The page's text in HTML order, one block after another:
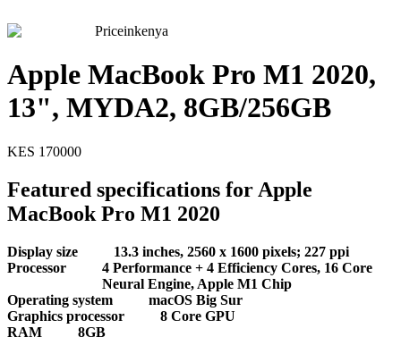
Priceinkenya
Apple MacBook Pro M1 2020,
13", MYDA2, 8GB/256GB
KES 170000
Featured specifications for Apple
MacBook Pro M1 2020
Display size
13.3 inches, 2560 x 1600 pixels; 227 ppi
Processor
4 Performance + 4 Efficiency Cores, 16 Core
Neural Engine, Apple M1 Chip
Operating system
macOS Big Sur
Graphics processor
8 Core GPU
RAM
8GB